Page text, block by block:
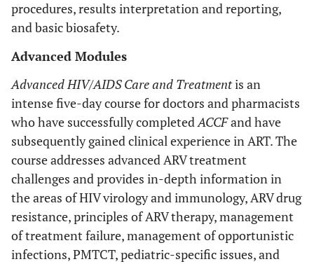
procedures, results interpretation and reporting,
and basic biosafety.
Advanced Modules
Advanced HIV/AIDS Care and Treatmentis an
intense five-day course for doctors and pharmacists
who have successfully completedACCFand have
subsequently gained clinical experience in ART. The
course addresses advanced ARV treatment
challenges and provides in-depth information in
the areas of HIV virology and immunology, ARV drug
resistance, principles of ARV therapy, management
of treatment failure, management of opportunistic
infections, PMTCT, pediatric-specific issues, and